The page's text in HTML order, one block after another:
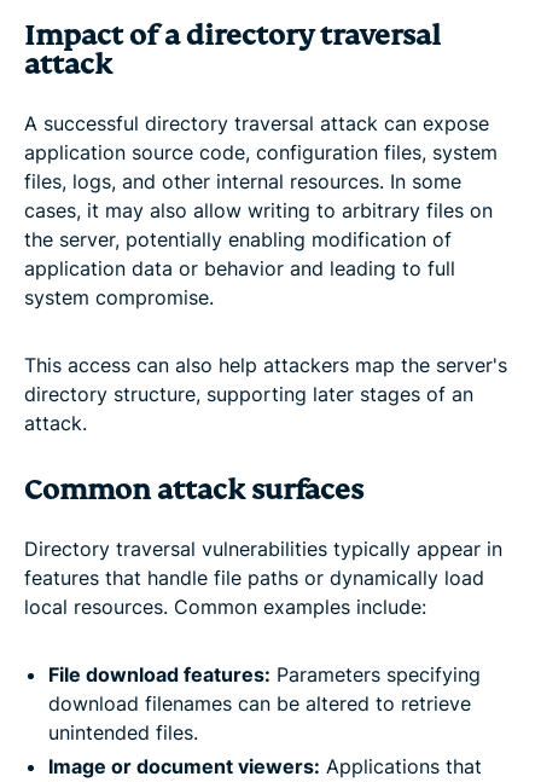
Impact of a directory traversal
attack
A successful directory traversal attack can expose
application source code, configuration files, system
files, logs, and other internal resources. In some
cases, it may also allow writing to arbitrary files on
the server, potentially enabling modification of
application data or behavior and leading to full
system compromise.
This access can also help attackers map the server's
directory structure, supporting later stages of an
attack.
Common attack surfaces
Directory traversal vulnerabilities typically appear in
features that handle file paths or dynamically load
local resources. Common examples include:
File download features: Parameters specifying
download filenames can be altered to retrieve
unintended files.
Image or document viewers: Applications that